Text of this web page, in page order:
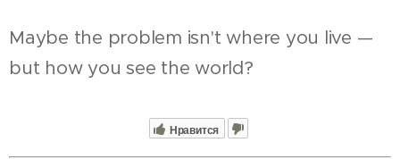
Maybe the problem isn't where you live —
but how you see the world?
Нравится